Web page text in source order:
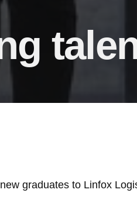
graduates to Linfox